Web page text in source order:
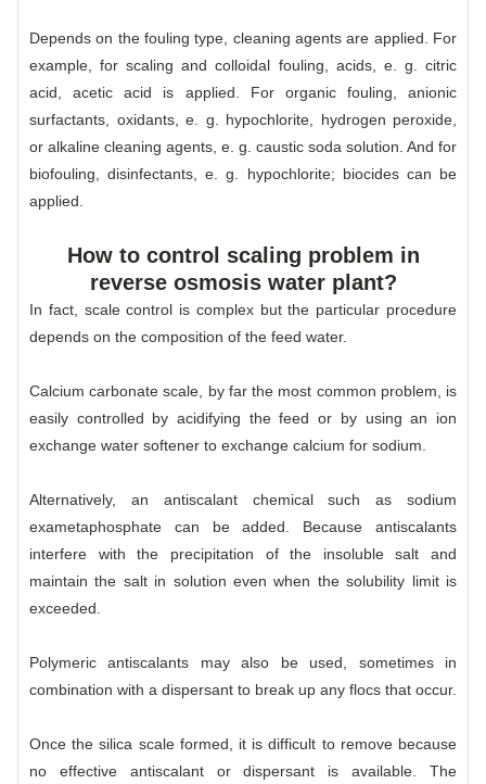
Depends on the fouling type, cleaning agents are applied. For
example, for scaling and colloidal fouling, acids, e. g. citric
acid, acetic acid is applied. For organic fouling, anionic
surfactants, oxidants, e. g. hypochlorite, hydrogen peroxide,
or alkaline cleaning agents, e. g. caustic soda solution. And for
biofouling, disinfectants, e. g. hypochlorite; biocides can be
applied.
How to control scaling problem in
reverse osmosis water plant?
In fact, scale control is complex but the particular procedure
depends on the composition of the feed water.
Calcium carbonate scale, by far the most common problem, is
easily controlled by acidifying the feed or by using an ion
exchange water softener to exchange calcium for sodium.
Alternatively, an antiscalant chemical such as sodium
exametaphosphate can be added. Because antiscalants
interfere with the precipitation of the insoluble salt and
maintain the salt in solution even when the solubility limit is
exceeded.
Polymeric antiscalants may also be used, sometimes in
combination with a dispersant to break up any flocs that occur.
Once the silica scale formed, it is difficult to remove because
no effective antiscalant or dispersant is available. The